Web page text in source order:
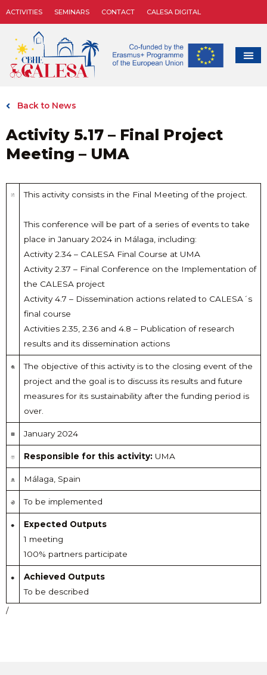
ACTIVITIES SEMINARS CONTACT CALESA DIGITAL
Back to News
Activity 5.17 – Final Project
Meeting – UMA
This activity consists in the Final Meeting of the project.
This conference will be part of a series of events to take
place in January 2024 in Málaga, including:
Activity 2.34 – CALESA Final Course at UMA
Activity 2.37 – Final Conference on the Implementation of
the CALESA project
Activity 4.7 – Dissemination actions related to CALESA´s
final course
Activities 2.35, 2.36 and 4.8 – Publication of research
results and its dissemination actions
The objective of this activity is to the closing event of the
project and the goal is to discuss its results and future
measures for its sustainability after the funding period is
over.
January 2024
Responsible for this activity:UMA
Málaga, Spain
To be implemented
Expected Outputs
1 meeting
100% partners participate
Achieved Outputs
To be described
/